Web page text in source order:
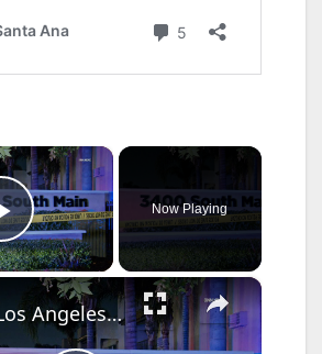
×
Play Video
Now Playing
×
US, Los Angeles: Santa Ana Teen Killed In Officer Involved Shooting Part 2.